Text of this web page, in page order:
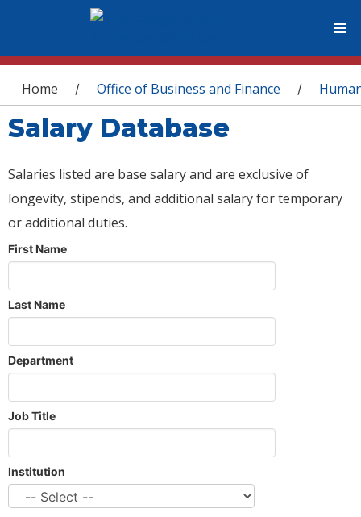
You are here
Home / Office of Business and Finance /
Salary Database
Salaries listed are base salary and are exclusive of
longevity, stipends, and additional salary for temporary
or additional duties.
First Name
Last Name
Department
Job Title
Institution